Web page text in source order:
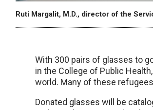
Ruti Margalit, M.D., director of the
With 300 pairs of glasses to
in the College of Public
world. Many of these
Donated glasses will be